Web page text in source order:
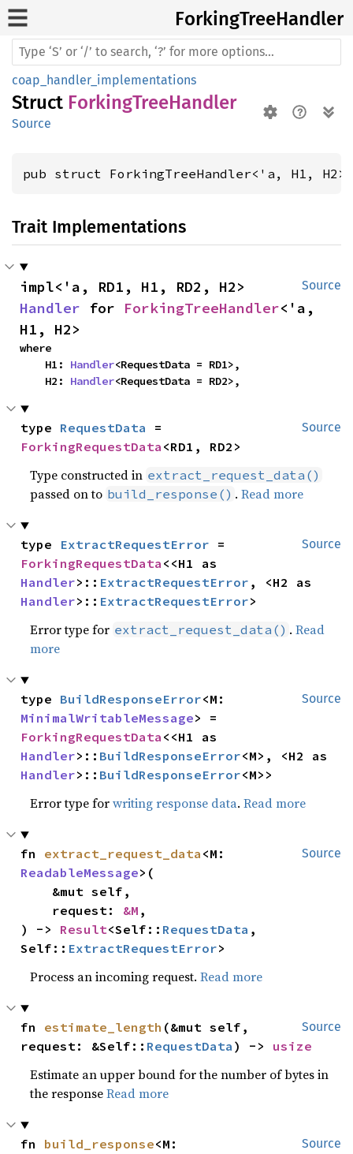
ForkingTreeHandler
coap_handler_implementations
Struct ForkingTreeHandler
Source
pub struct ForkingTreeHandler<'a, H1,
Trait Implementations
Source
Handler for ForkingTreeHandler<'a,
H1, H2>
where
    H1:
Handler<RequestData = RD1>,
    H2:
Handler<RequestData = RD2>,
Source
type RequestData
ForkingRequestData <RD1, RD2>
Type constructed in extract_request_data()
passed on to build_response() .Read more
Source
type ExtractRequestError
ForkingRequestData
Handler>:: ExtractRequestError
Handler>:: ExtractRequestError>
Error type for extract_request_data() .Read
more
Source
type BuildResponseError
MinimalWritableMessage
ForkingRequestData
Handler>:: BuildResponseError
Handler>:: BuildResponseError<M>>
Error type forwriting response data.Read more
Source
fn extract_request_data
ReadableMessage>(
    request:
&M ,
) -> Result<Self:: RequestData ,
Self:: ExtractRequestError>
Process an incoming request.Read more
Source
fn estimate_length (&mut self,
request: &Self:: RequestData ) -> usize
Estimate an upper bound for the number of bytes in
the responseRead more
Source
fn build_response